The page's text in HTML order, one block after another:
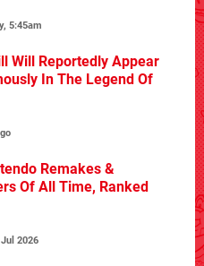
5:45am
Will Reportedly Appear
In The Legend Of
Remakes &
Of All Time, Ranked
2026